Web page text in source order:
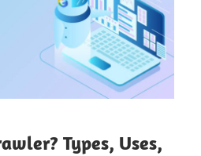
Types, Uses,